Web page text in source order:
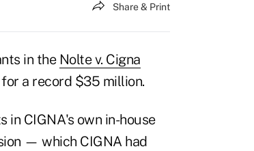
Share & Print
in the Nolte v. Cigna
a record $35 million.
CIGNA's own in-house
— which CIGNA had